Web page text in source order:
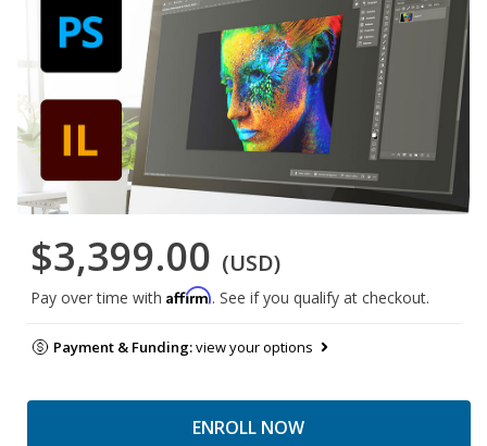
$3,399.00 (USD)
Pay over time with Affirm. See if you qualify at checkout.
Payment & Funding:view your options
ENROLL NOW